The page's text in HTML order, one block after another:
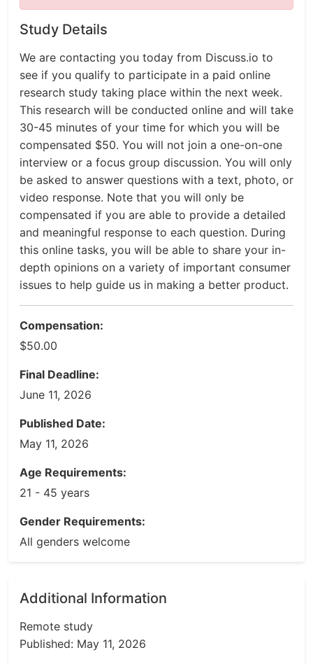
Study Details
We are contacting you today from Discuss.io to
see if you qualify to participate in a paid online
research study taking place within the next week.
This research will be conducted online and will take
30-45 minutes of your time for which you will be
compensated $50. You will not join a one-on-one
interview or a focus group discussion. You will only
be asked to answer questions with a text, photo, or
video response. Note that you will only be
compensated if you are able to provide a detailed
and meaningful response to each question. During
this online tasks, you will be able to share your in-
depth opinions on a variety of important consumer
issues to help guide us in making a better product.
Compensation:
$50.00
Final Deadline:
June 11, 2026
Published Date:
May 11, 2026
Age Requirements:
21 - 45 years
Gender Requirements:
All genders welcome
Additional Information
Remote study
Published: May 11, 2026